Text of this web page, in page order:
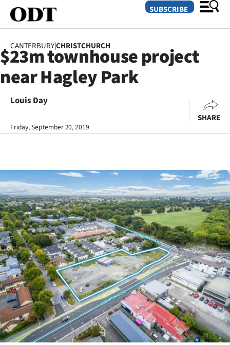
SECTIONS
Dunedin
Otago
Rural
Life
Business
Lifestyle
Sport
Southland
West
Coast
SUBSCRIBE
CANTERBURY|CHRISTCHURCH
$23m townhouse project
near Hagley Park
Louis Day
Friday, September 20, 2019
SHARE